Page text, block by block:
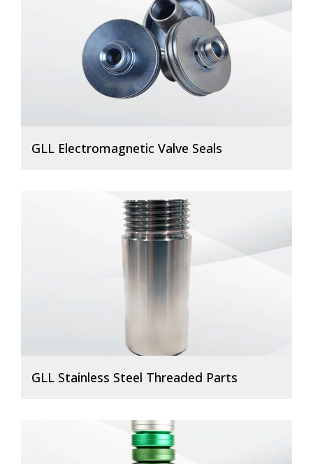
GLL Electromagnetic Valve Seals
GLL Stainless Steel Threaded Parts